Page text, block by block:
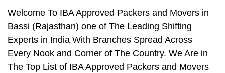
Welcome To IBA Approved Packers and Movers in
Bassi (Rajasthan) one of The Leading Shifting
Experts in India With Branches Spread Across
Every Nook and Corner of The Country. We Are in
The Top List of IBA Approved Packers and Movers